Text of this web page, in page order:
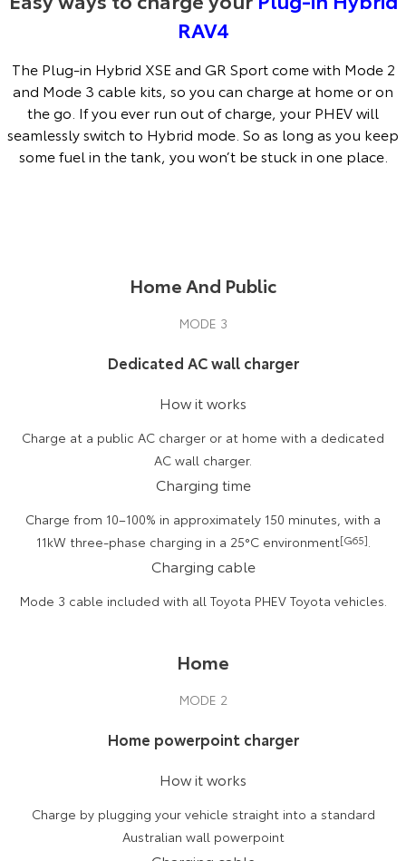
RAV4
The Plug-in Hybrid XSE and GR Sport come with Mode 2
and Mode 3 cable kits, so you can charge at home or on
the go. If you ever run out of charge, your PHEV will
seamlessly switch to Hybrid mode. So as long as you keep
some fuel in the tank, you won’t be stuck in one place.
Home And Public
MODE 3
Dedicated AC wall charger
How it works
Charge at a public AC charger or at home with a dedicated
AC wall charger.
Charging time
Charge from 10–100% in approximately 150 minutes, with a
11kW three-phase charging in a 25°C environment[G65].
Charging cable
Mode 3 cable included with all Toyota PHEV Toyota vehicles.
Home
MODE 2
Home powerpoint charger
How it works
Charge by plugging your vehicle straight into a standard
Australian wall powerpoint